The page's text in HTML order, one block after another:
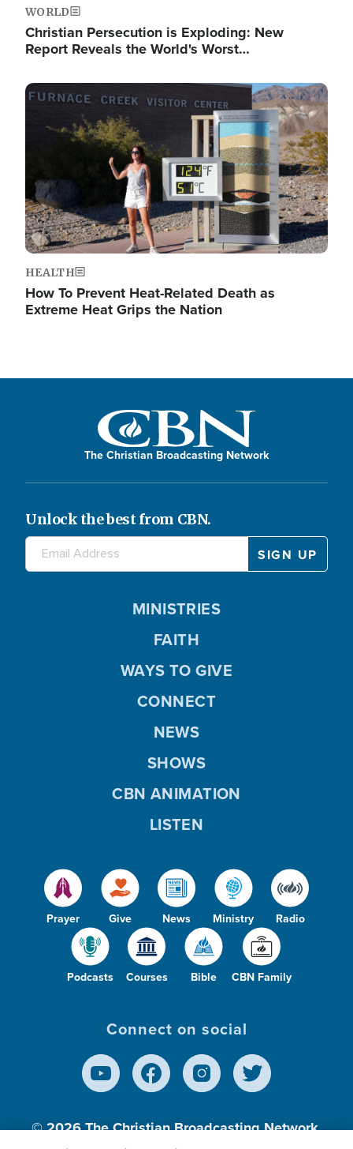
WORLD
Christian Persecution is Exploding: New
Report Reveals the World's Worst…
Image
HEALTH
How To Prevent Heat-Related Death as
Extreme Heat Grips the Nation
The Christian Broadcasting Network
Unlock the best from CBN.
Prayer Give News Ministry Radio
Podcasts Courses Bible CBN Family
MINISTRIES
FAITH
WAYS TO GIVE
CONNECT
NEWS
SHOWS
CBN ANIMATION
LISTEN
Connect on social
© 2026The Christian Broadcasting Network,